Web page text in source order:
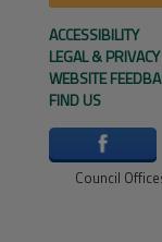
ACCESSIBILITY
LEGAL & PRIVACY
WEBSITE
FIND US
Council